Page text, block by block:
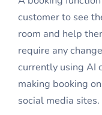
customer to see
room and help
require any
currently using AI
making booking
social media sites.